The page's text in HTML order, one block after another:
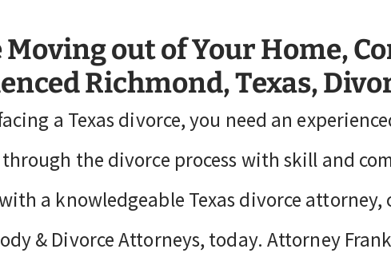
Moving out of Your Home,
Richmond, Texas,
a Texas divorce, you need an
the divorce process with skill and
a knowledgeable Texas divorce
& Divorce Attorneys, today. Attorney